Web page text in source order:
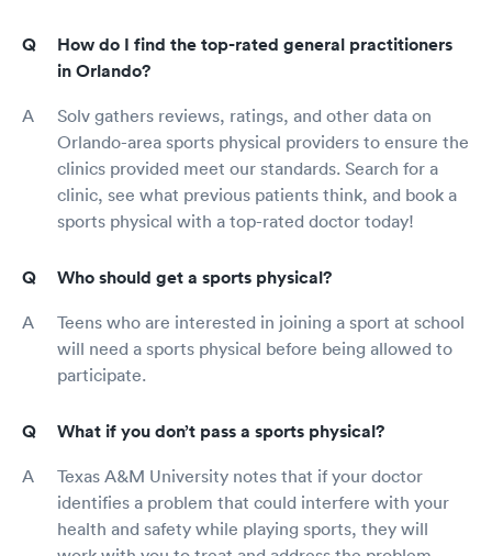
How do I find the top-rated general practitioners
in Orlando?
Solv gathers reviews, ratings, and other data on
Orlando-area sports physical providers to ensure the
clinics provided meet our standards. Search for a
clinic, see what previous patients think, and book a
sports physical with a top-rated doctor today!
Who should get a sports physical?
Teens who are interested in joining a sport at school
will need a sports physical before being allowed to
participate.
What if you don’t pass a sports physical?
Texas A&M University notes that if your doctor
identifies a problem that could interfere with your
health and safety while playing sports, they will